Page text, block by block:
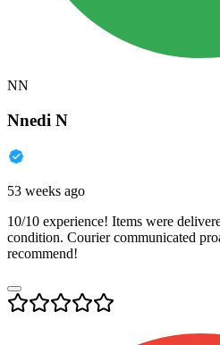
NN
Nnedi N
53 weeks ago
10/10 experience! Items were
condition. Courier communicated
recommend!